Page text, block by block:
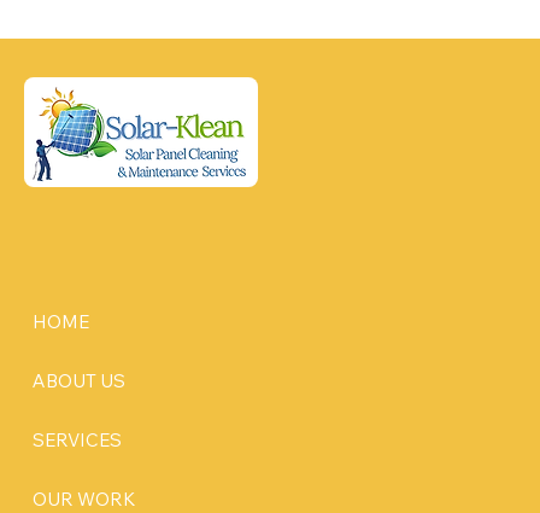
Panel Lifespan
HOME
ABOUT US
SERVICES
OUR WORK